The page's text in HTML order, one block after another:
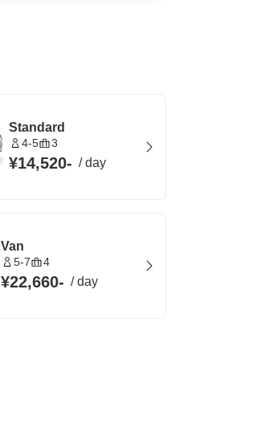
Standard
4-5 3
¥14,520- /day
Van
5-7 4
¥22,660- /day